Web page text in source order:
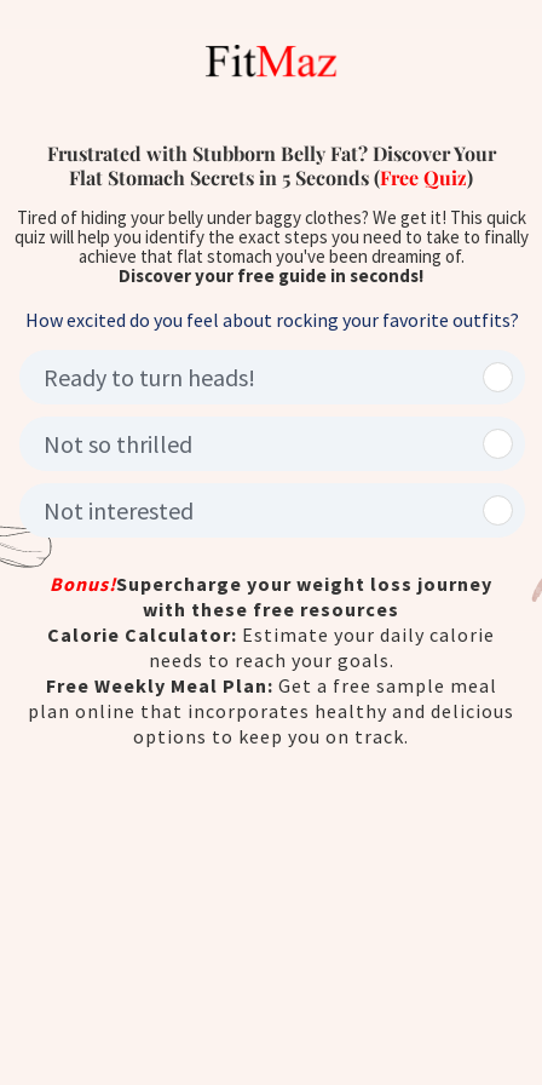
Frustrated with Stubborn Belly Fat? Discover Your
Flat Stomach Secrets in 5 Seconds (Free Quiz)
Tired of hiding your belly under baggy clothes? We get it! This quick
quiz will help you identify the exact steps you need to take to finally
achieve that flat stomach you've been dreaming of.
Discover your free guide in seconds!
How excited do you feel about rocking your favorite outfits?
Ready to turn heads!
Not so thrilled
Not interested
Bonus!Supercharge your weight loss journey
with these free resources
Calorie Calculator: Estimate your daily calorie
needs to reach your goals.
Free Weekly Meal Plan: Get a free sample meal
plan online that incorporates healthy and delicious
options to keep you on track.